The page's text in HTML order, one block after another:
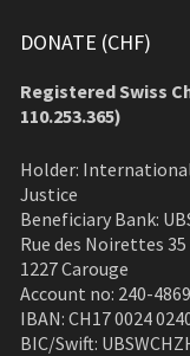
DONATE (CHF)
Registered Swiss
110.253.365)
Holder:
Justice
Beneficiary Bank:
Rue des Noirettes 35
1227 Carouge
Account no: 240-
IBAN: CH17 0024
BIC/Swift: